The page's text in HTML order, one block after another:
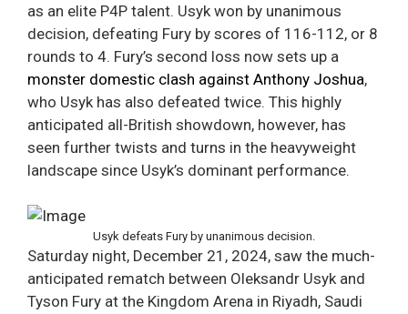
as an elite P4P talent. Usyk won by unanimous
decision, defeating Fury by scores of 116-112, or 8
rounds to 4. Fury’s second loss now sets up a
monster domestic clash against Anthony Joshua,
who Usyk has also defeated twice. This highly
anticipated all-British showdown, however, has
seen further twists and turns in the heavyweight
landscape since Usyk’s dominant performance.
Usyk defeats Fury by unanimous decision.
Saturday night, December 21, 2024, saw the much-
anticipated rematch between Oleksandr Usyk and
Tyson Fury at the Kingdom Arena in Riyadh, Saudi